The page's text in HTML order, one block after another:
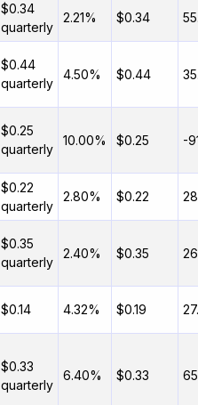
$0.34
quarterly
2.21% $0.34
$0.44
quarterly
4.50% $0.44
$0.25
quarterly
10.00% $0.25 -
$0.22
quarterly
2.80% $0.22
$0.35
quarterly
2.40% $0.35
$0.14 4.32% $0.19
$0.33
quarterly
6.40% $0.33